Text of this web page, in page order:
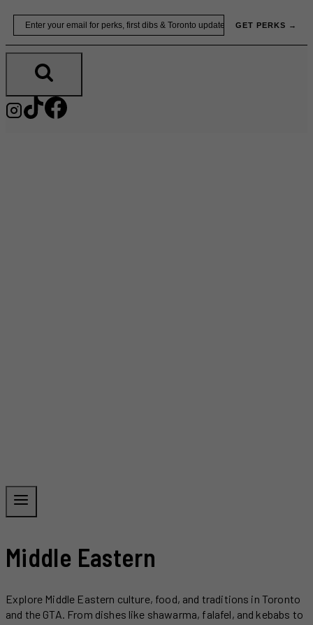
Skip
content
GET PERKS →
Middle Eastern
Explore Middle Eastern culture, food, and traditions in Toronto
and the GTA. From dishes like shawarma, falafel, and kebabs to